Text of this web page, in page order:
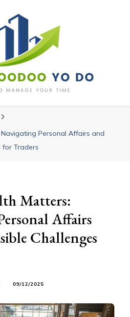
Personal Affairs and
for Traders
Matters:
Affairs
Challenges
09/12/2025